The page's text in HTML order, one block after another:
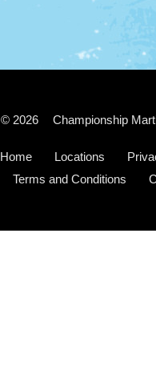
© 2026 Championship
Home Locations
Terms and Conditions